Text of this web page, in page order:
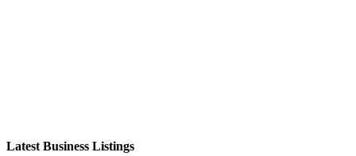
Latest Business Listings